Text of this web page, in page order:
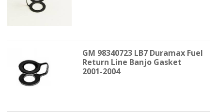
GM 98340723 LB7 Duramax Fuel
Return Line Banjo Gasket
2001-2004